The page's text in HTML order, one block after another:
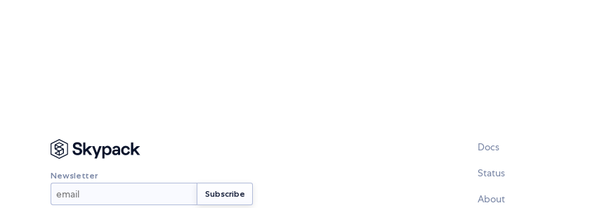
Newsletter
Docs
Status
About